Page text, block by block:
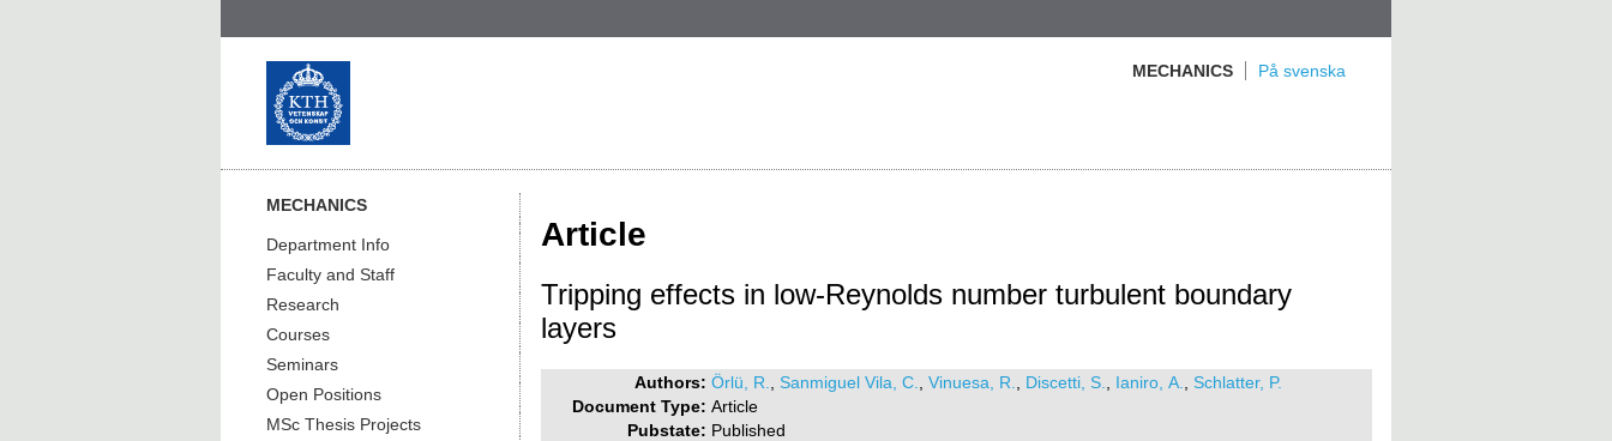
MECHANICS På svenska
MECHANICS
Department Info
Faculty and Staff
Research
Courses
Seminars
Open Positions
MSc Thesis Projects
Article
Tripping effects in low-Reynolds number turbulent boundary
layers
Authors: Örlü, R. Sanmiguel Vila, C. Vinuesa, R. Discetti, S. Ianiro, A.
Schlatter, P.
Document Type: Article
Pubstate: Published